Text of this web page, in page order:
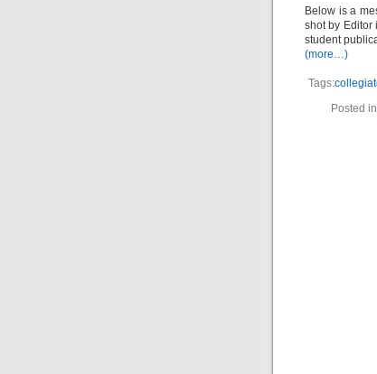
Below is a
shot by Editor
student
(more…)
Tags:
Posted in